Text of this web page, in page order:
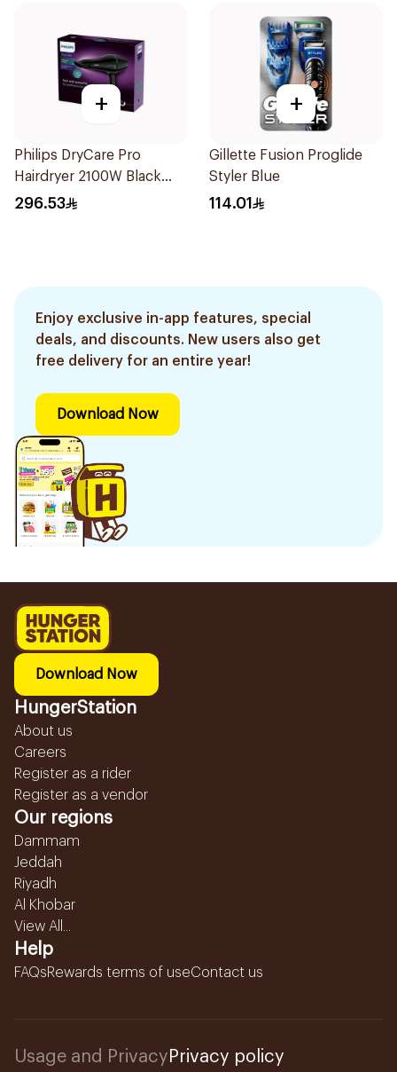
+
Philips DryCare Pro
Hairdryer 2100W Black
1Piece
296.53
+
Gillette Fusion Proglide
Styler Blue
114.01
Enjoy exclusive in-app features, special
deals, and discounts. New users also get
free delivery for an entire year!
Download Now
Download Now
HungerStation
About us
Careers
Register as a rider
Register as a vendor
Our regions
Dammam
Jeddah
Riyadh
Al Khobar
View All...
Help
FAQsRewards terms of useContact us
Usage and Privacy Privacy policy